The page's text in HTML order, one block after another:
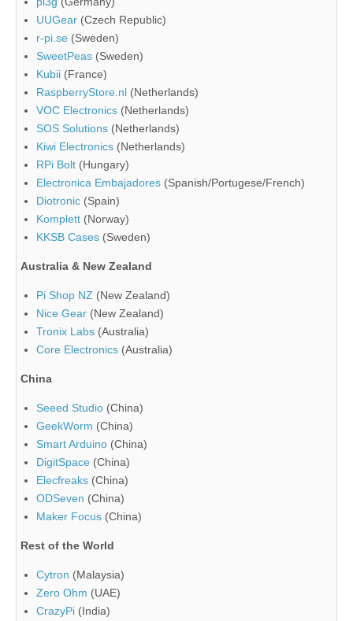
UUGear (Czech Republic)
r-pi.se (Sweden)
SweetPeas (Sweden)
Kubii (France)
RaspberryStore.nl (Netherlands)
VOC Electronics (Netherlands)
SOS Solutions (Netherlands)
Kiwi Electronics (Netherlands)
RPi Bolt (Hungary)
Electronica Embajadores (Spanish/Portugese/French)
Diotronic (Spain)
Komplett (Norway)
KKSB Cases (Sweden)
Australia & New Zealand
Pi Shop NZ (New Zealand)
Nice Gear (New Zealand)
Tronix Labs (Australia)
Core Electronics (Australia)
China
Seeed Studio (China)
GeekWorm (China)
Smart Arduino (China)
DigitSpace (China)
Elecfreaks (China)
ODSeven (China)
Maker Focus (China)
Rest of the World
Cytron (Malaysia)
Zero Ohm (UAE)
CrazyPi (India)